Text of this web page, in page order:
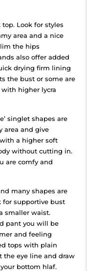
Look for styles
area and a nice
the hips
also offer added
drying firm lining
the bust or some are
higher lycra
singlet shapes are
area and give
a higher soft
without cutting in.
are comfy and
many shapes are
for supportive bust
smaller waist.
pant you will be
and feeling
tops with plain
eye line and draw
bottom hlaf.